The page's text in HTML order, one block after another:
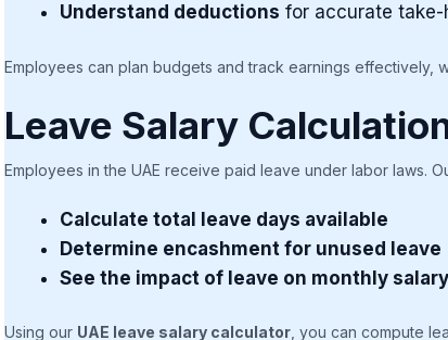
Understand deductions for accurate take-
Employees can plan budgets and track earnings effectively,
Leave Salary
Employees in the UAE receive paid leave under labor laws.
Calculate total leave days available
Determine encashment for unused leave
See the impact of leave on monthly salary
Using our UAE leave salary calculator, you can compute